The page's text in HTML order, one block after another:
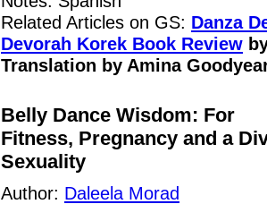
Related Articles on GS: Danza
Devorah Korek Book Review
Translation by Amina
Belly Dance Wisdom: For
Fitness, Pregnancy and a
Sexuality
Author: Daleela Morad